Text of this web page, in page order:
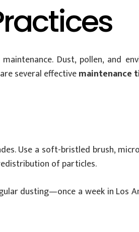
Dust, pollen, and
several effectivemaintenance
Use a soft-bristled brush,
of particles.
dusting—once a week in Los